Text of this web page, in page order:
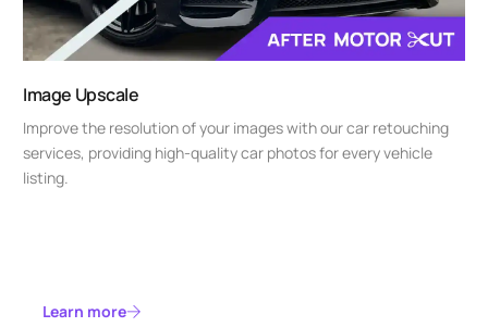
Image Upscale
Improve the resolution of your images with our car retouching
services, providing high-quality car photos for every vehicle
listing.
Learn more